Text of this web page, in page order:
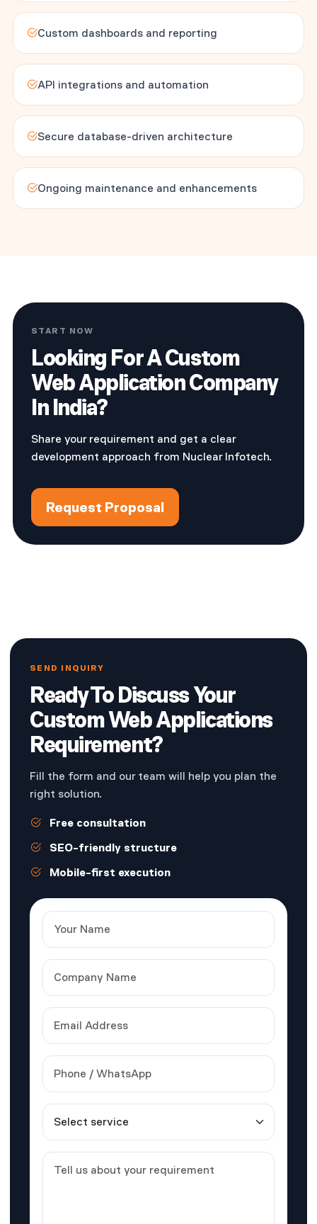
Custom dashboards and reporting
API integrations and automation
Secure database-driven architecture
Ongoing maintenance and enhancements
START NOW
Looking For A Custom
Web Application Company
In India?
Share your requirement and get a clear
development approach from Nuclear Infotech.
Request Proposal
SEND INQUIRY
Ready To Discuss Your
Custom Web Applications
Requirement?
Fill the form and our team will help you plan the
right solution.
Free consultation
SEO-friendly structure
Mobile-first execution